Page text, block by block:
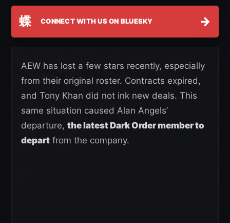
蝶 CONNECT WITH US ON BLUESKY →
AEW has lost a few stars recently, especially
from their original roster. Contracts expired,
and Tony Khan did not ink new deals. This
same situation caused Alan Angels’
departure, the latest Dark Order member to
depart from the company.